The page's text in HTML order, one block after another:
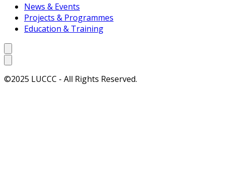
News & Events
Projects & Programmes
Education & Training
©2025 LUCCC - All Rights Reserved.